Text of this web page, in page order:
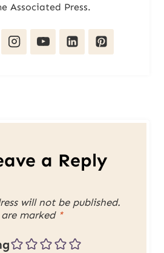
Associated Press.
a Reply
will not be published.
marked *